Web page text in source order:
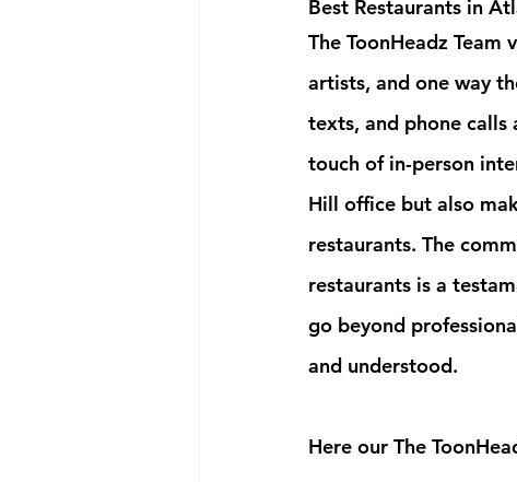
Best Restaurants in
The ToonHeadz
artists, and one way
texts, and phone calls
touch of in-person
Hill office but also
restaurants. The
restaurants is a
go beyond
and understood.
Here our The